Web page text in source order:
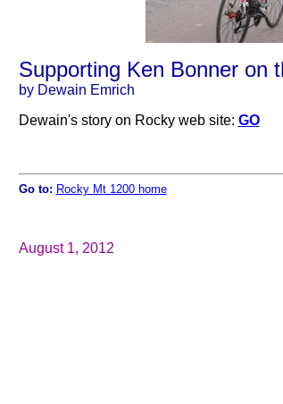
Supporting Ken Bonner on
by Dewain Emrich
Dewain's story on Rocky web site: GO
Go to: Rocky Mt 1200 home
August 1, 2012